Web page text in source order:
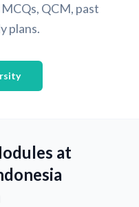
QCM, past
plans.
at